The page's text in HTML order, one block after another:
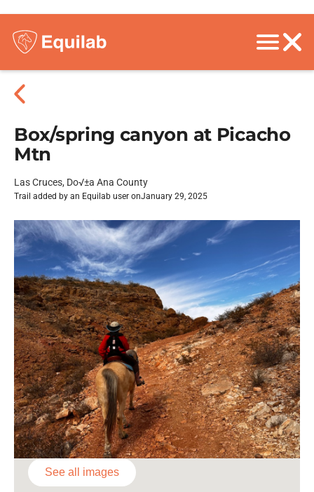
Box/spring canyon at Picacho
Mtn
Las Cruces, Do√±a Ana County
Trail added by an Equilab user onJanuary 29, 2025
See all images